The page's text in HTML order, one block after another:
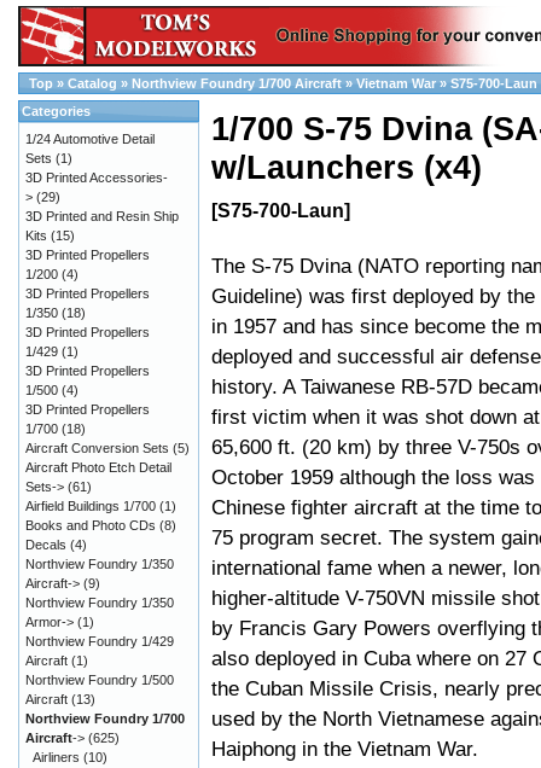
Top » Catalog » Northview Foundry 1/700 Aircraft » Vietnam War» S75-700-Laun
1/700 S-75 Dvina
w/Launchers (x4)
[S75-700-Laun]
The S-75 Dvina (NATO reporting
Guideline) was first deployed by
in 1957 and has since become the
deployed and successful air
history. A Taiwanese RB-57D
first victim when it was shot down
65,600 ft. (20 km) by three V-750s
October 1959 although the loss
Chinese fighter aircraft at the time
75 program secret. The system
international fame when a newer,
higher-altitude V-750VN missile
by Francis Gary Powers overflying
also deployed in Cuba where on 27
the Cuban Missile Crisis, nearly
used by the North Vietnamese
Haiphong in the Vietnam War.
Categories
1/24 Automotive Detail
Sets (1)
3D Printed Accessories-
> (29)
3D Printed and Resin Ship
Kits (15)
3D Printed Propellers
1/200 (4)
3D Printed Propellers
1/350 (18)
3D Printed Propellers
1/429 (1)
3D Printed Propellers
1/500 (4)
3D Printed Propellers
1/700 (18)
Aircraft Conversion Sets (5)
Aircraft Photo Etch Detail
Sets-> (61)
Airfield Buildings 1/700 (1)
Books and Photo CDs (8)
Decals (4)
Northview Foundry 1/350
Aircraft-> (9)
Northview Foundry 1/350
Armor-> (1)
Northview Foundry 1/429
Aircraft (1)
Northview Foundry 1/500
Aircraft (13)
Northview Foundry 1/700
Aircraft-> (625)
Airliners (10)